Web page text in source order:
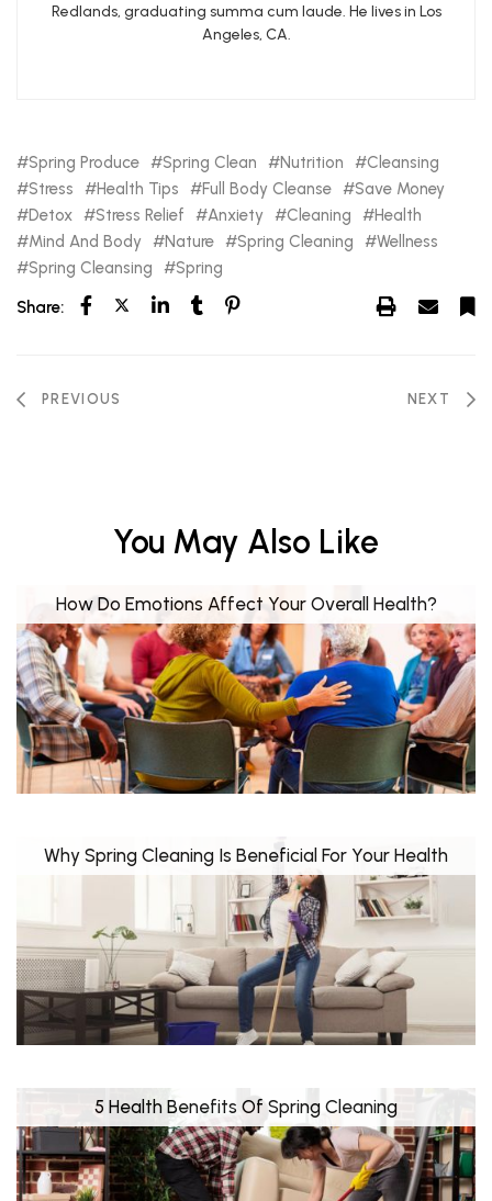
Redlands, graduating summa cum laude. He lives in Los
Angeles, CA.
Spring Produce Spring Clean Nutrition
Cleansing
Stress
Health Tips Full Body Cleanse
Save Money
Detox
Stress Relief Anxiety Cleaning
Health
Mind And Body
Nature Spring Cleaning
Wellness
Spring Cleansing
Spring
Share:
PREVIOUS NEXT
You May Also Like
How Do Emotions Affect Your Overall Health?
Why Spring Cleaning Is Beneficial For Your Health
5 Health Benefits Of Spring Cleaning